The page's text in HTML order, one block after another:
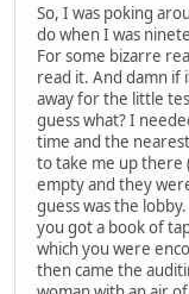
So, I was poking
do when I was
For some bizarre
read it. And damn if
away for the little
guess what? I
time and the
to take me up there
empty and they
guess was the
you got a book of
which you were
then came the